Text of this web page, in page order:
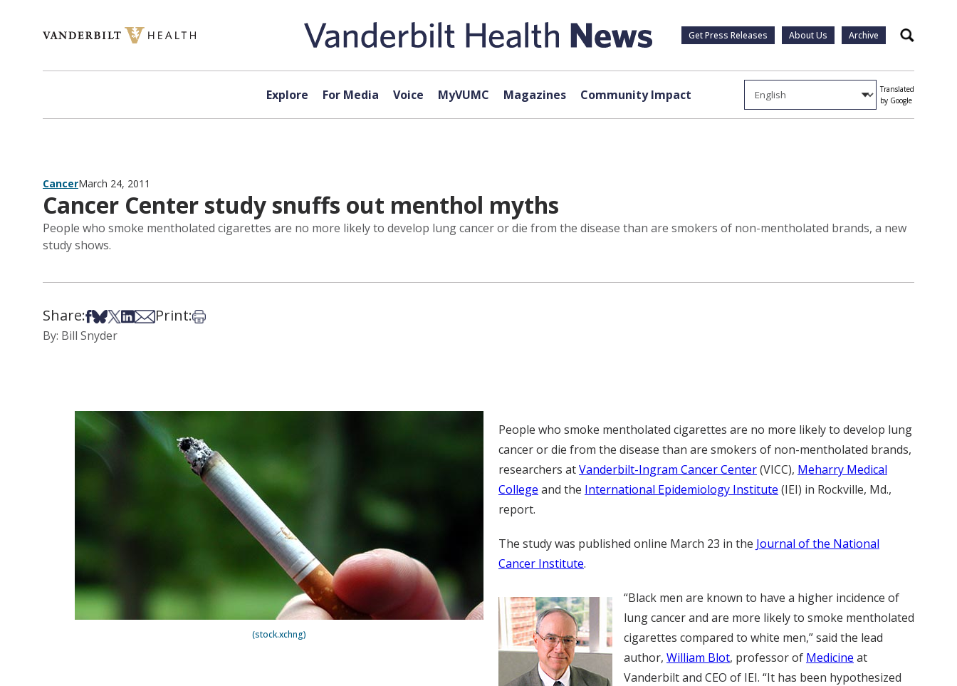
Get Press Releases About Us Archive Search
Explore For Media Voice MyVUMC Magazines Community Impact
Translated
by Google
CancerMarch 24, 2011
Cancer Center study snuffs out menthol myths
People who smoke mentholated cigarettes are no more likely to develop lung cancer or die from the disease than are smokers of non-mentholated brands, a new
study shows.
Share:Share on Facebook
Share on Bsky
Share on X
Share on LinkedIn
Share via Email
Print:Print this article
By: Bill Snyder
(stock.xchng)
People who smoke mentholated cigarettes are no more likely to develop lung
cancer or die from the disease than are smokers of non-mentholated brands,
researchers atVanderbilt-Ingram Cancer Center(VICC), Meharry Medical
College and the International Epidemiology Institute (IEI) in Rockville, Md.,
report.
The study was published online March 23 in the Journal of the National
Cancer Institute.
“Black men are known to have a higher incidence of
lung cancer and are more likely to smoke mentholated
cigarettes compared to white men,” said the lead
author, William Blot, professor of Medicine at
Vanderbilt and CEO of IEI. “It has been hypothesized